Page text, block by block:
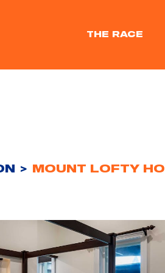
THE RACE
> MOUNT LOFTY